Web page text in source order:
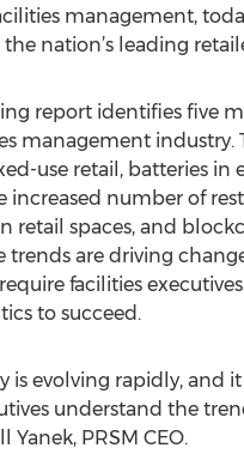
management,
nation’s leading
report identifies five
management industry.
use retail, batteries in
increased number of
retail spaces, and
trends are driving
facilities
to succeed.
is evolving rapidly, and
understand the
Yanek, PRSM CEO.